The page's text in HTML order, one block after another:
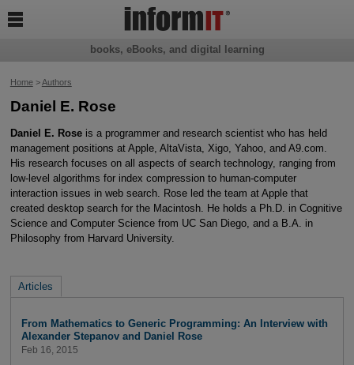
Home>Authors
Daniel E. Rose
Daniel E. Roseis a programmer and research scientist who has held
management positions at Apple, AltaVista, Xigo, Yahoo, and A9.com.
His research focuses on all aspects of search technology, ranging from
low-level algorithms for index compression to human-computer
interaction issues in web search. Rose led the team at Apple that
created desktop search for the Macintosh. He holds a Ph.D. in Cognitive
Science and Computer Science from UC San Diego, and a B.A. in
Philosophy from Harvard University.
Articles
From Mathematics to Generic Programming: An Interview with
Alexander Stepanov and Daniel Rose
Feb 16, 2015
books, eBooks, and digital learning
